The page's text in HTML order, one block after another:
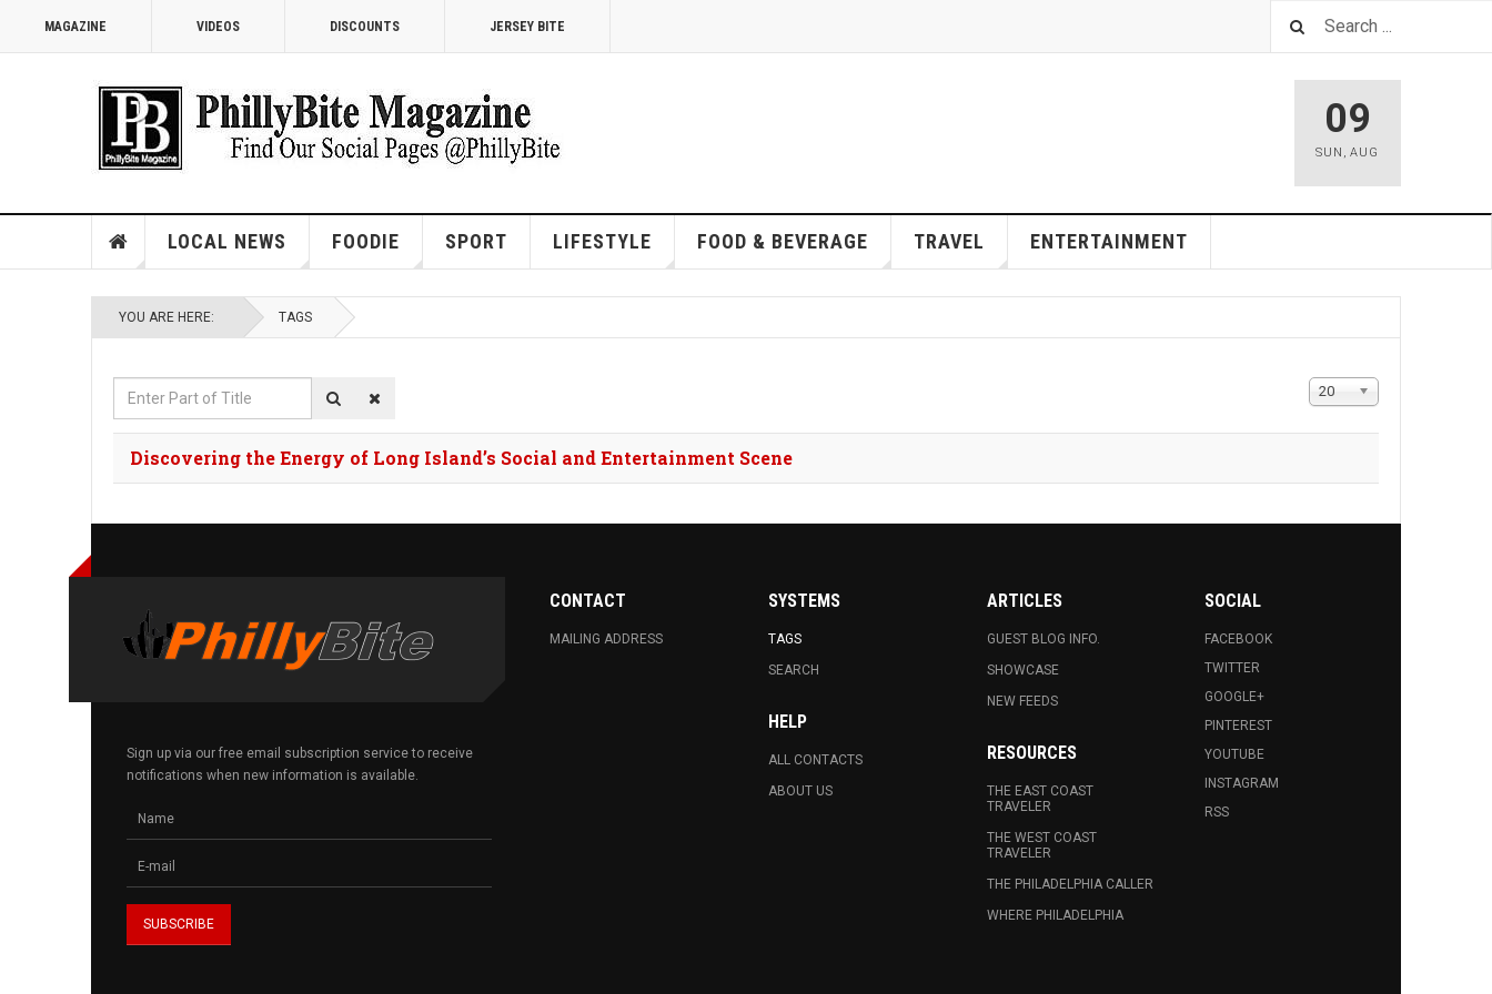
MAGAZINE VIDEOS DISCOUNTS JERSEY BITE
09
SUN ,AUG
LOCAL NEWS FOODIE SPORT LIFESTYLE FOOD & BEVERAGE TRAVEL ENTERTAINMENT
YOU ARE HERE: TAGS
Enter
Part
Title
Display
20
Discovering the Energy of Long Island’s Social and Entertainment Scene
Sign up via our free email subscription service to receive
notifications when new information is available.
CONTACT
MAILING ADDRESS
SYSTEMS
TAGS
SEARCH
HELP
ALL CONTACTS
ABOUT US
ARTICLES
GUEST BLOG INFO.
SHOWCASE
NEW FEEDS
RESOURCES
THE EAST COAST
TRAVELER
THE WEST COAST
TRAVELER
THE PHILADELPHIA CALLER
WHERE PHILADELPHIA
SOCIAL
FACEBOOK
TWITTER
GOOGLE+
PINTEREST
YOUTUBE
INSTAGRAM
RSS